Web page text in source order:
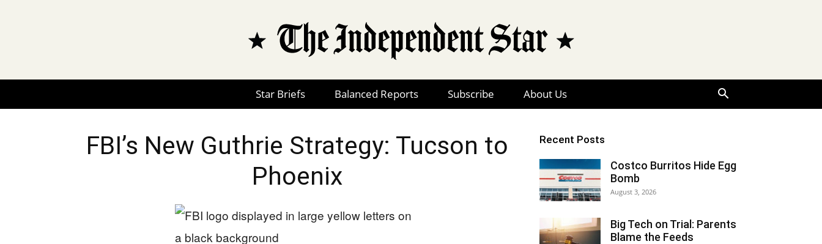
The
Star Briefs Balanced Reports Subscribe About Us
FBI’s New Guthrie Strategy: Tucson to
Phoenix
Recent Posts
Costco Burritos Hide Egg
Bomb
August 3, 2026
Big Tech on Trial: Parents
Blame the Feeds